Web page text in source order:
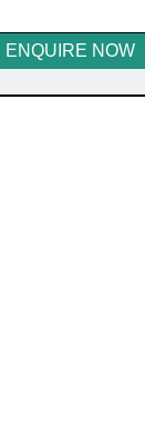
ENQUIRE NOW